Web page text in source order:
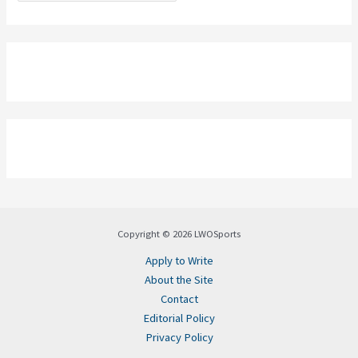
Copyright © 2026 LWOSports
Apply to Write
About the Site
Contact
Editorial Policy
Privacy Policy